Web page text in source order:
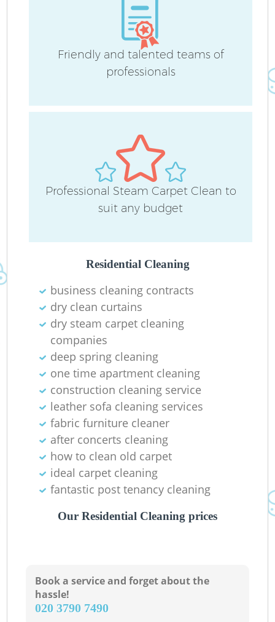
Friendly and talented teams of
professionals
Professional Steam Carpet Clean to
suit any budget
Residential Cleaning
business cleaning contracts
dry clean curtains
dry steam carpet cleaning
companies
deep spring cleaning
one time apartment cleaning
construction cleaning service
leather sofa cleaning services
fabric furniture cleaner
after concerts cleaning
how to clean old carpet
ideal carpet cleaning
fantastic post tenancy cleaning
Our Residential Cleaning prices
Book a service and forget about the
hassle!
‎020 3790 7490